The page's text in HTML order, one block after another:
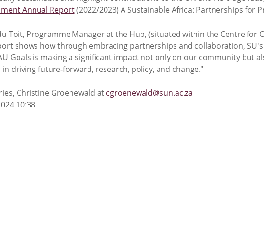
Annual Report(2022/2023) A Sustainable Africa: Partnerships for
Toit, Programme Manager at the Hub, (situated within the Centre for
shows how through embracing partnerships and collaboration,
Goals is making a significant impact not only on our community but
in driving future-forward, research, policy, and change."
Christine Groenewald at cgroenewald@sun.ac.za
10:38